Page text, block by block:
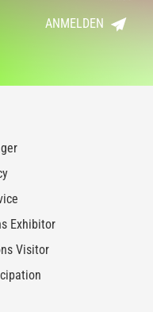
ANMELDEN
Exhibitor
Visitor